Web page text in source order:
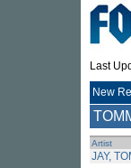
Last
New
Artist
JAY,